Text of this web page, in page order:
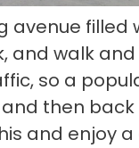
avenue
and walk
so a
then
and enjoy